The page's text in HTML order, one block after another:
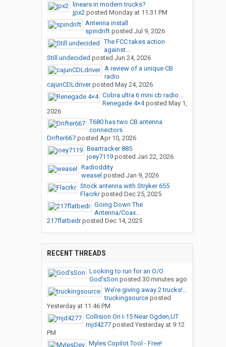
linears in modern trucks?
jpx2posted Monday at 11:31 PM
Antenna install
spindriftposted Jul 9, 2026
The FCC takes action
against...
Still undecided posted Jun 24, 2026
A review of a unique CB
radio
cajunCDLdriverposted May 24, 2026
Cobra ultra 6 mini cb radio...
Renegade 4×4posted May 1,
2026
T680 has two CB antenna
connectors
Drifter667posted Apr 10, 2026
Beartracker 885
joey7119posted Jan 22, 2026
Radioddity
weasel posted Jan 9, 2026
Stock antenna with Stryker 655
Flacrkrposted Dec 25, 2025
Going Down The
Antenna/Coax...
217flatbedrposted Dec 14, 2025
RECENT THREADS
Looking to run for an O/O
God’sSon posted 30 minutes ago
We’re giving away 2 trucks!...
truckingsourceposted
Yesterday at 11:46 PM
Collision On I-15 Near Ogden,UT
mjd4277posted Yesterday at 9:12
PM
Myles Copilot Tool - Free!